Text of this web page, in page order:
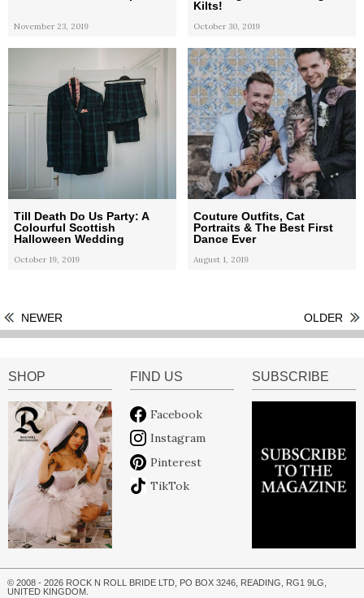
November 23, 2019
Kilts!
October 30, 2019
Till Death Do Us Party: A
Colourful Scottish
Halloween Wedding
October 19, 2019
Couture Outfits, Cat
Portraits & The Best First
Dance Ever
August 1, 2019
NEWER OLDER
SHOP FIND US
Facebook
Instagram
Pinterest
TikTok
SUBSCRIBE
© 2008 - 2026 ROCK N ROLL BRIDE LTD, PO BOX 3246, READING, RG1 9LG,
UNITED KINGDOM.